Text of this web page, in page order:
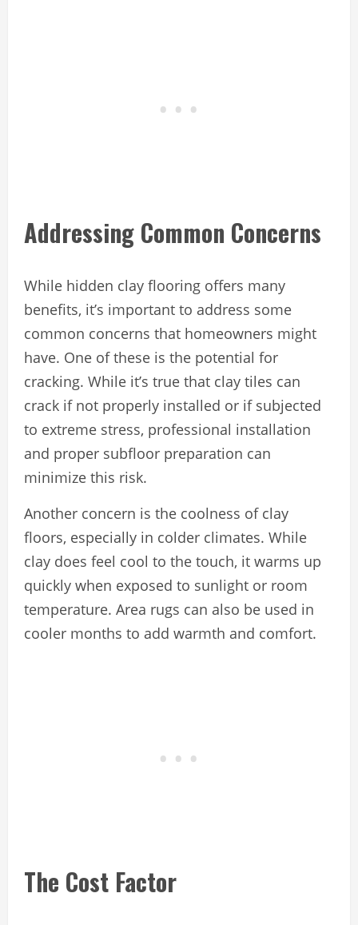
Addressing Common Concerns
While hidden clay flooring offers many
benefits, it’s important to address some
common concerns that homeowners might
have. One of these is the potential for
cracking. While it’s true that clay tiles can
crack if not properly installed or if subjected
to extreme stress, professional installation
and proper subfloor preparation can
minimize this risk.
Another concern is the coolness of clay
floors, especially in colder climates. While
clay does feel cool to the touch, it warms up
quickly when exposed to sunlight or room
temperature. Area rugs can also be used in
cooler months to add warmth and comfort.
The Cost Factor